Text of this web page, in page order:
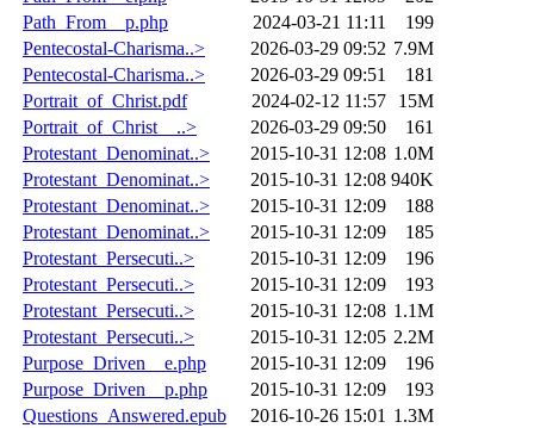
Path_From__p.php
2024-03-21 11:11
199
Pentecostal-Charisma..>
2026-03-29 09:52 7.9M
Pentecostal-Charisma..>
2026-03-29 09:51
181
Portrait_of_Christ.pdf
2024-02-12 11:57
15M
Portrait_of_Christ__..>
2026-03-29 09:50
161
Protestant_Denominat..>
2015-10-31 12:08 1.0M
Protestant_Denominat..>
2015-10-31 12:08 940K
Protestant_Denominat..>
2015-10-31 12:09
188
Protestant_Denominat..>
2015-10-31 12:09
185
Protestant_Persecuti..>
2015-10-31 12:09
196
Protestant_Persecuti..>
2015-10-31 12:09
193
Protestant_Persecuti..>
2015-10-31 12:08 1.1M
Protestant_Persecuti..>
2015-10-31 12:05 2.2M
Purpose_Driven__e.php
2015-10-31 12:09
196
Purpose_Driven__p.php
2015-10-31 12:09
193
Questions_Answered.epub
2016-10-26 15:01 1.3M